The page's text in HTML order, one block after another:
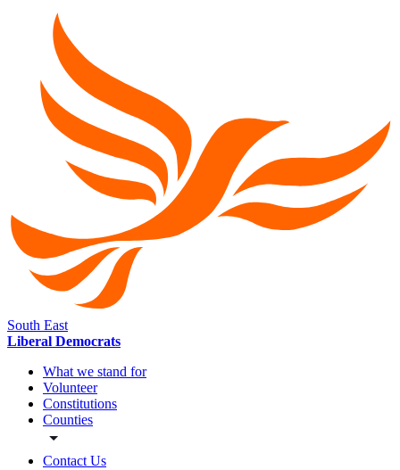
South East
Liberal Democrats
What we stand for
Volunteer
Constitutions
Counties
Contact Us